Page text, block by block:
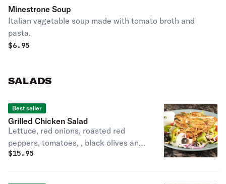
Minestrone Soup
Italian vegetable soup made with tomato broth and
pasta.
$6.95
SALADS
Best seller
Grilled Chicken Salad
Lettuce, red onions, roasted red
peppers, tomatoes, , black olives and
green peppers.
$15.95